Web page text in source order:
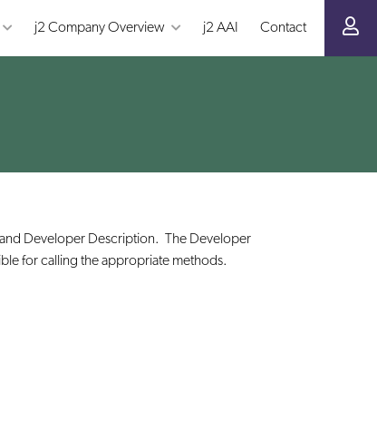
j2 Company Overview j2 AAI Contact
Developer Description. The Developer
for calling the appropriate methods.